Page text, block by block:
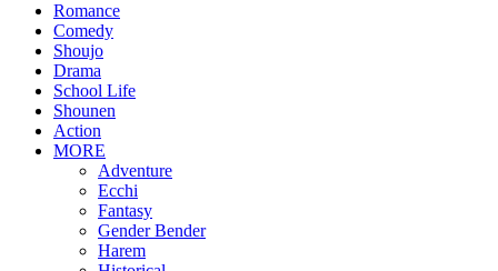
Romance
Comedy
Shoujo
Drama
School Life
Shounen
Action
MORE
Adventure
Ecchi
Fantasy
Gender Bender
Harem